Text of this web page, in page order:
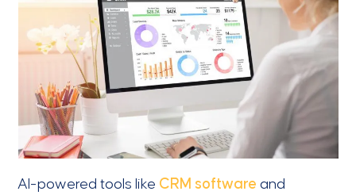
AI-powered tools like CRM software and